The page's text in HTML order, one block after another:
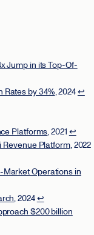
Jump in its Top-Of-
Rates by 34%, 2024↩
Platforms, 2021 ↩
Revenue Platform, 2022
Market Operations in
, 2024↩
$200 billion